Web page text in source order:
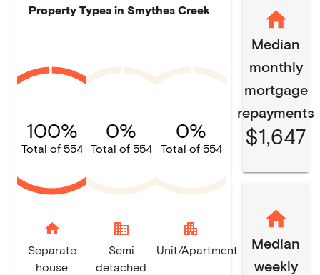
Property Types in Smythes Creek
100%
Total of 554
home
Separate
house
0%
Total of 554
domain
Semi
detached
0%
Total of 554
apartment
Unit/Apartment
Median
monthly
mortgage
repayments
$1,647
Median
weekly